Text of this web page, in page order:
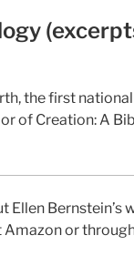
the first
of Creation: A
Ellen Bernstein’s
or